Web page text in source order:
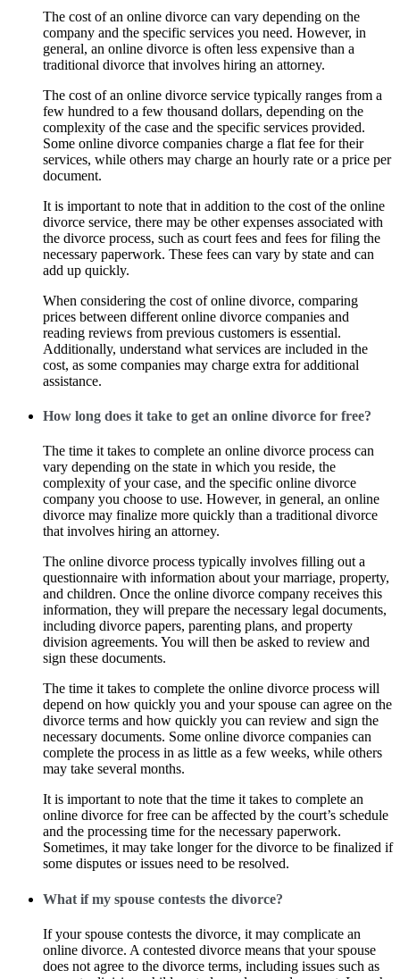
The cost of an online divorce can vary depending on the
company and the specific services you need. However, in
general, an online divorce is often less expensive than a
traditional divorce that involves hiring an attorney.
The cost of an online divorce service typically ranges from a
few hundred to a few thousand dollars, depending on the
complexity of the case and the specific services provided.
Some online divorce companies charge a flat fee for their
services, while others may charge an hourly rate or a price per
document.
It is important to note that in addition to the cost of the online
divorce service, there may be other expenses associated with
the divorce process, such as court fees and fees for filing the
necessary paperwork. These fees can vary by state and can
add up quickly.
When considering the cost of online divorce, comparing
prices between different online divorce companies and
reading reviews from previous customers is essential.
Additionally, understand what services are included in the
cost, as some companies may charge extra for additional
assistance.
How long does it take to get an online divorce for free?
The time it takes to complete an online divorce process can
vary depending on the state in which you reside, the
complexity of your case, and the specific online divorce
company you choose to use. However, in general, an online
divorce may finalize more quickly than a traditional divorce
that involves hiring an attorney.
The online divorce process typically involves filling out a
questionnaire with information about your marriage, property,
and children. Once the online divorce company receives this
information, they will prepare the necessary legal documents,
including divorce papers, parenting plans, and property
division agreements. You will then be asked to review and
sign these documents.
The time it takes to complete the online divorce process will
depend on how quickly you and your spouse can agree on the
divorce terms and how quickly you can review and sign the
necessary documents. Some online divorce companies can
complete the process in as little as a few weeks, while others
may take several months.
It is important to note that the time it takes to complete an
online divorce for free can be affected by the court’s schedule
and the processing time for the necessary paperwork.
Sometimes, it may take longer for the divorce to be finalized if
some disputes or issues need to be resolved.
What if my spouse contests the divorce?
If your spouse contests the divorce, it may complicate an
online divorce. A contested divorce means that your spouse
does not agree to the divorce terms, including issues such as